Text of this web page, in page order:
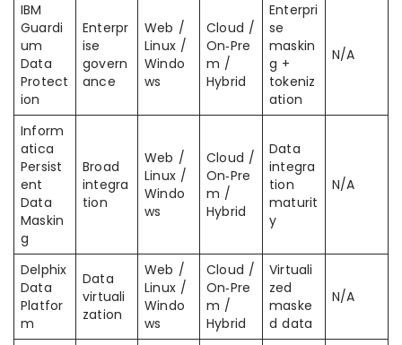
IBM
Guardi
um
Data
Protect
ion
Enterpr
ise
govern
ance
Web /
Linux /
Windo
ws
Cloud /
On‑Pre
m /
Hybrid
Enterpri
se
maskin
g +
tokeniz
ation
N/A
Inform
atica
Persist
ent
Data
Maskin
g
Broad
integra
tion
Web /
Linux /
Windo
ws
Cloud /
On‑Pre
m /
Hybrid
Data
integra
tion
maturit
y
N/A
Delphix
Data
Platfor
m
Data
virtuali
zation
Web /
Linux /
Windo
ws
Cloud /
On‑Pre
m /
Hybrid
Virtuali
zed
maske
d data
N/A